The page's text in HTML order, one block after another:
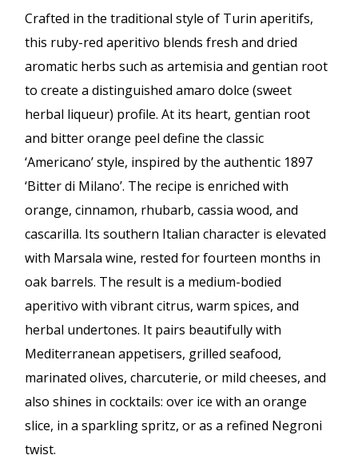
Crafted in the traditional style of Turin aperitifs,
this ruby-red aperitivo blends fresh and dried
aromatic herbs such as artemisia and gentian root
to create a distinguished amaro dolce (sweet
herbal liqueur) profile. At its heart, gentian root
and bitter orange peel define the classic
‘Americano’ style, inspired by the authentic 1897
‘Bitter di Milano’. The recipe is enriched with
orange, cinnamon, rhubarb, cassia wood, and
cascarilla. Its southern Italian character is elevated
with Marsala wine, rested for fourteen months in
oak barrels. The result is a medium-bodied
aperitivo with vibrant citrus, warm spices, and
herbal undertones. It pairs beautifully with
Mediterranean appetisers, grilled seafood,
marinated olives, charcuterie, or mild cheeses, and
also shines in cocktails: over ice with an orange
slice, in a sparkling spritz, or as a refined Negroni
twist.